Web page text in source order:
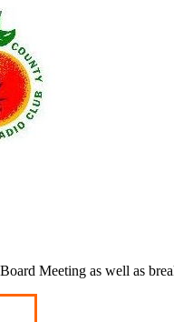
Meeting as well as